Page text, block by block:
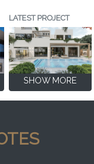
LATEST PROJECT
SHOW MORE